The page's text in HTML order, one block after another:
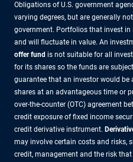
Obligations of U.S. government
varying degrees, but are generally
government. Portfolios that invest in
and will fluctuate in value. An
offer fund is not suitable for all
for its shares so the funds are
guarantee that an investor would be
shares at an advantageous time or
over-the-counter (OTC) agreement
credit exposure of fixed income
credit derivative instrument.
may involve certain costs and risks,
credit, management and the risk